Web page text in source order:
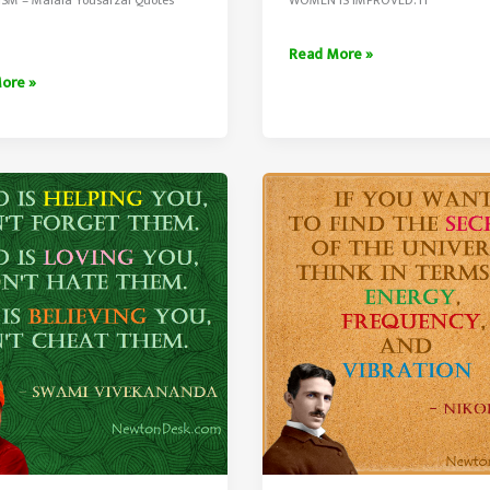
»
There
For
The
Welfare
By
Swami
Vivekananda
Read More »